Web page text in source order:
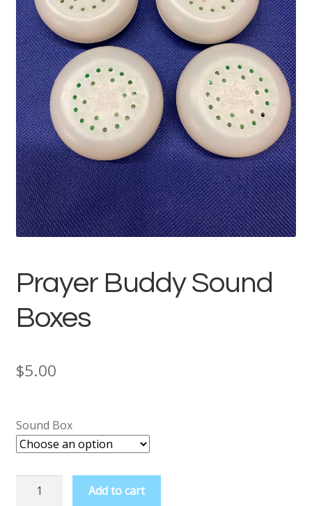
Prayer Buddy Sound
Boxes
$5.00
Sound Box
Prayer
Add to cart